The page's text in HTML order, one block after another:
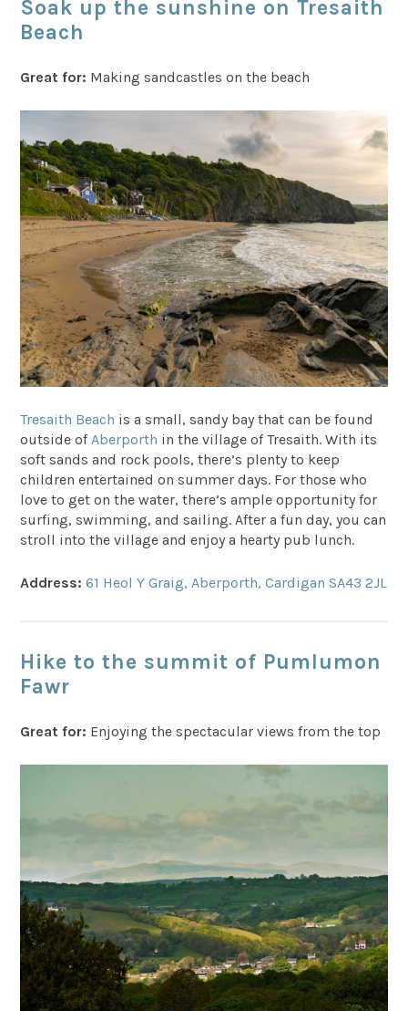
Soak up the sunshine on Tresaith
Beach
Great for: Making sandcastles on the beach
Tresaith Beach is a small, sandy bay that can be found
outside of Aberporth in the village of Tresaith. With its
soft sands and rock pools, there’s plenty to keep
children entertained on summer days. For those who
love to get on the water, there’s ample opportunity for
surfing, swimming, and sailing. After a fun day, you can
stroll into the village and enjoy a hearty pub lunch.
Address: 61 Heol Y Graig, Aberporth, Cardigan SA43 2JL
Hike to the summit of Pumlumon
Fawr
Great for: Enjoying the spectacular views from the top